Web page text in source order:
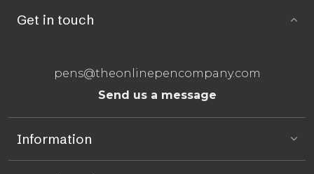
Get in touch
pens@theonlinepencompany.com
Send us a message
Information